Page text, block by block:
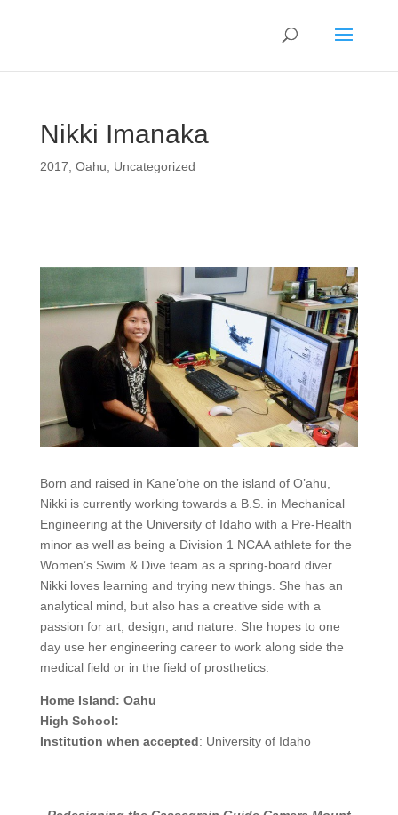
Nikki Imanaka
2017 Oahu Uncategorized
Born and raised in Kane’ohe on the island of O’ahu,
Nikki is currently working towards a B.S. in Mechanical
Engineering at the University of Idaho with a Pre-Health
minor as well as being a Division 1 NCAA athlete for the
Women’s Swim & Dive team as a spring-board diver.
Nikki loves learning and trying new things. She has an
analytical mind, but also has a creative side with a
passion for art, design, and nature. She hopes to one
day use her engineering career to work along side the
medical field or in the field of prosthetics.
Home Island: Oahu
High School:
Institution when accepted: University of Idaho